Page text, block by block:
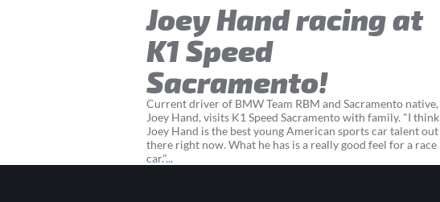
Joey Hand racing at
K1 Speed
Sacramento!
Current driver of BMW Team RBM and Sacramento native,
Joey Hand, visits K1 Speed Sacramento with family. "I think
Joey Hand is the best young American sports car talent out
there right now. What he has is a really good feel for a race
car."...